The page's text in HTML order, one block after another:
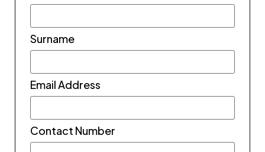
Surname
Email Address
Contact Number